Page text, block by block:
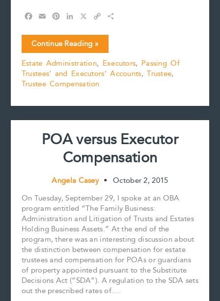
c
e
b
o
o
k
a
i
l
n
t
e
r
e
s
n
k
e
d
I
n
p
L
i
n
Five
Practical
Tips
for
Preparing
Reviewing
Continue Reading »
Estate Administration, Executors, Passing Of
Trustees’ and Executors’ Accounts,Trustee,
Trustee Compensation
POA versus Executor
Compensation
Angela Casey • October 2, 2015
On Tuesday, September 29, I spoke at an OBA
program entitled “The Family Business:
Administration and Litigation of Trusts and Estates
Holding Business Assets.” At the end of the
program, there was an interesting discussion about
the distinction between compensation for estate
trustees and compensation for POAs or guardians
of property appointed pursuant to the Substitute
Decisions Act (“SDA”). A regulation to the SDA sets
out the prescribed rates of….